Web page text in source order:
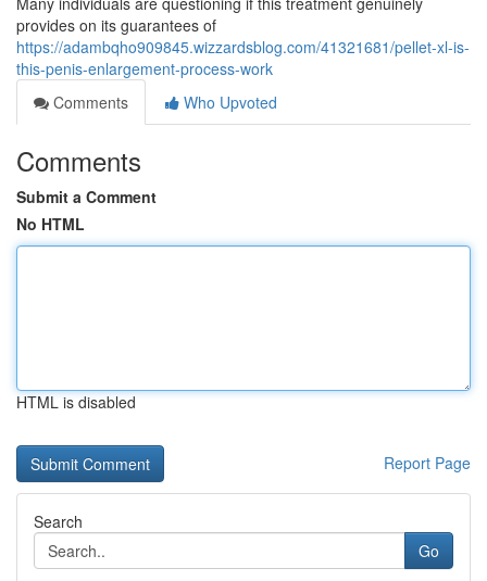
provides on its guarantees of
https://adambqho909845.wizzardsblog.com/41321681/pellet-xl-is-
this-penis-enlargement-process-work
Comments
Who Upvoted
Comments
Submit a Comment
No HTML
HTML is disabled
Report Page
Search
Go